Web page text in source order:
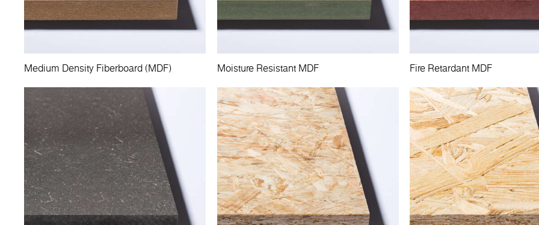
Medium Density Fiberboard (MDF) Moisture Resistant MDF Fire Retardant MDF